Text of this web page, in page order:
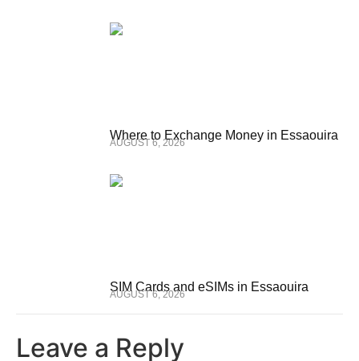
Where to Exchange Money in Essaouira
AUGUST 6, 2026
SIM Cards and eSIMs in Essaouira
AUGUST 6, 2026
Leave a Reply